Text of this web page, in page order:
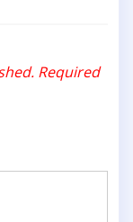
Required